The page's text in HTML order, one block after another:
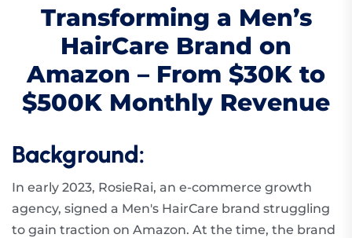
Transforming a Men’s
HairCare Brand on
Amazon – From $30K to
$500K Monthly Revenue
Background:
In early 2023, RosieRai, an e-commerce growth
agency, signed a Men's HairCare brand struggling
to gain traction on Amazon. At the time, the brand